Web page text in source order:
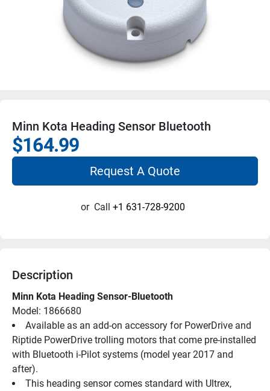
Minn Kota Heading Sensor Bluetooth
$164.99
Request A Quote
or Call +1 631-728-9200
Description
Minn Kota Heading Sensor-Bluetooth
Model: 1866680
Available as an add-on accessory for PowerDrive and
Riptide PowerDrive trolling motors that come pre-installed
with Bluetooth i-Pilot systems (model year 2017 and
after).
This heading sensor comes standard with Ultrex,